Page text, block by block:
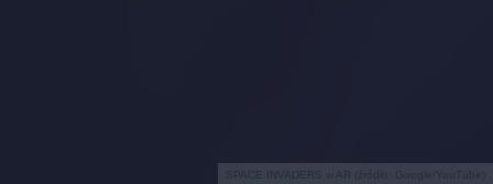
SPACE INVADERS w AR (źródło: Google/YouTube)